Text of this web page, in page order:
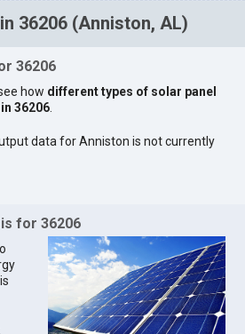
36206 (Anniston, AL)
36206
how different types of solar panel
36206
data for Anniston is not currently
for 36206